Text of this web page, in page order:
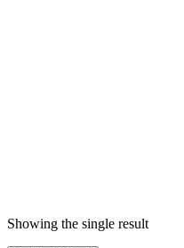
Showing the single result